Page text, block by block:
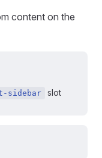
content on the
sidebar slot